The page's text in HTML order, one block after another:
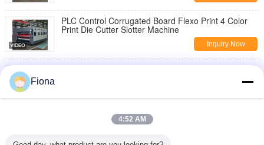
PLC Control Corrugated Board Flexo Print 4 Color
Print Die Cutter Slotter Machine
Inquiry Now
Automatic Yellow Sticky Trap Making Machine with
Hot Melt Glue and PP Material for Pest Control
Fiona
4:52 AM